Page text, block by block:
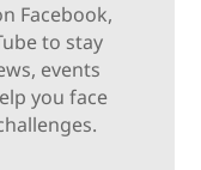
Facebook,
to stay
events
you face